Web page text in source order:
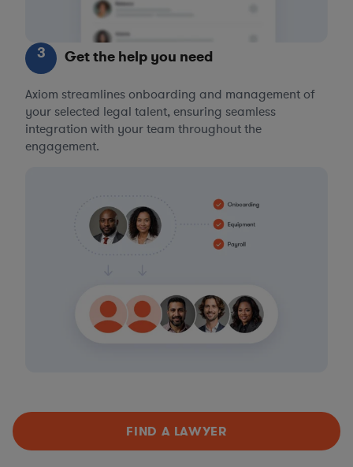
3 Get the help you need
Axiom streamlines onboarding and management of
your selected legal talent, ensuring seamless
integration with your team throughout the
engagement.
FIND A LAWYER